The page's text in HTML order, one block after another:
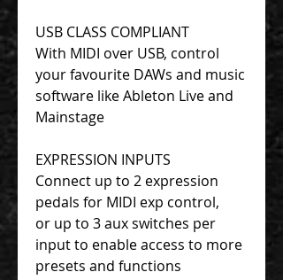
USB CLASS COMPLIANT
With MIDI over USB, control
your favourite DAWs and music
software like Ableton Live and
Mainstage
EXPRESSION INPUTS
Connect up to 2 expression
pedals for MIDI exp control,
or up to 3 aux switches per
input to enable access to more
presets and functions